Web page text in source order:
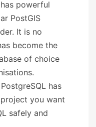
powerful
PostGIS
It is no
become the
of choice
has
you want
safely and